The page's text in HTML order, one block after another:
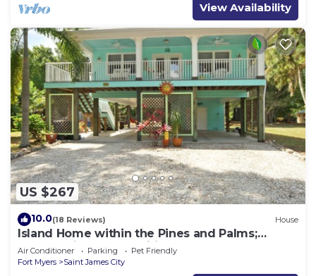
View Availability
US $267
10.0(18 Reviews) House
Island Home within the Pines and Palms;
Kayaks, Bikes, and Inviting Porches~
Air Conditioner Parking
Pet Friendly
Fort Myers
Saint James City